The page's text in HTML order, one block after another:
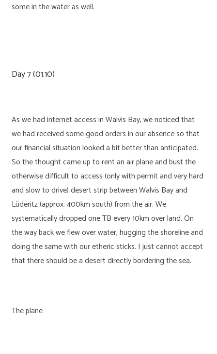
some in the water as well.
Day 7 (01.10)
As we had internet access in Walvis Bay, we noticed that
we had received some good orders in our absence so that
our financial situation looked a bit better than anticipated.
So the thought came up to rent an air plane and bust the
otherwise difficult to access (only with permit and very hard
and slow to drive) desert strip between Walvis Bay and
Lüderitz (approx. 400km south) from the air. We
systematically dropped one TB every 10km over land. On
the way back we flew over water, hugging the shoreline and
doing the same with our etheric sticks. I just cannot accept
that there should be a desert directly bordering the sea.
The plane